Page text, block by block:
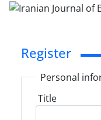
Register
Personal
Title